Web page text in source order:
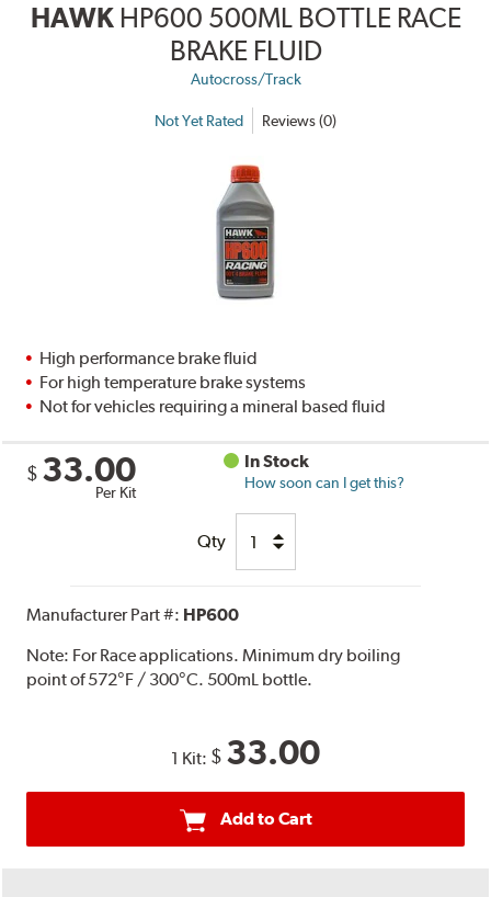
HAWK HP600 500ML BOTTLE RACE
BRAKE FLUID
Autocross/Track
Not Yet Rated Reviews (0)
High performance brake fluid
For high temperature brake systems
Not for vehicles requiring a mineral based fluid
$ 33.00
Per Kit
In Stock
How soon can I get this?
Qty
Manufacturer Part #: HP600
Note: For Race applications. Minimum dry boiling
point of 572°F / 300°C. 500mL bottle.
1 Kit: $ 33.00
Add to Cart